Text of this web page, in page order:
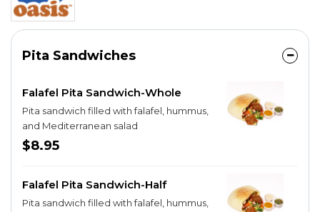
Pita Sandwiches
Falafel Pita Sandwich-Whole
Pita sandwich filled with falafel, hummus,
and Mediterranean salad
$8.95
Falafel Pita Sandwich-Half
Pita sandwich filled with falafel, hummus,